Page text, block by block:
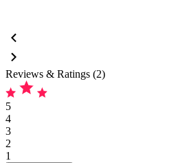
Reviews & Ratings (2)
5
4
3
2
1